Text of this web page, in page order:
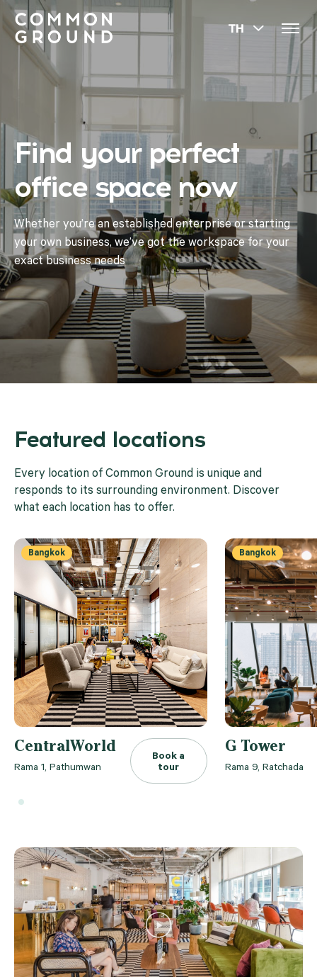
TH
Find your perfect
office space now
Whether you’re an established enterprise or starting
your own business, we’ve got the workspace for your
exact business needs
Featured locations
Every location of Common Ground is unique and
responds to its surrounding environment. Discover
what each location has to offer.
Bangkok
CentralWorld
Rama 1, Pathumwan
Book a
tour
Bangkok
G Tower
Rama 9, Ratchada